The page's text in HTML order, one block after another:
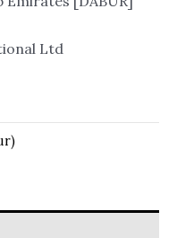
Ltd